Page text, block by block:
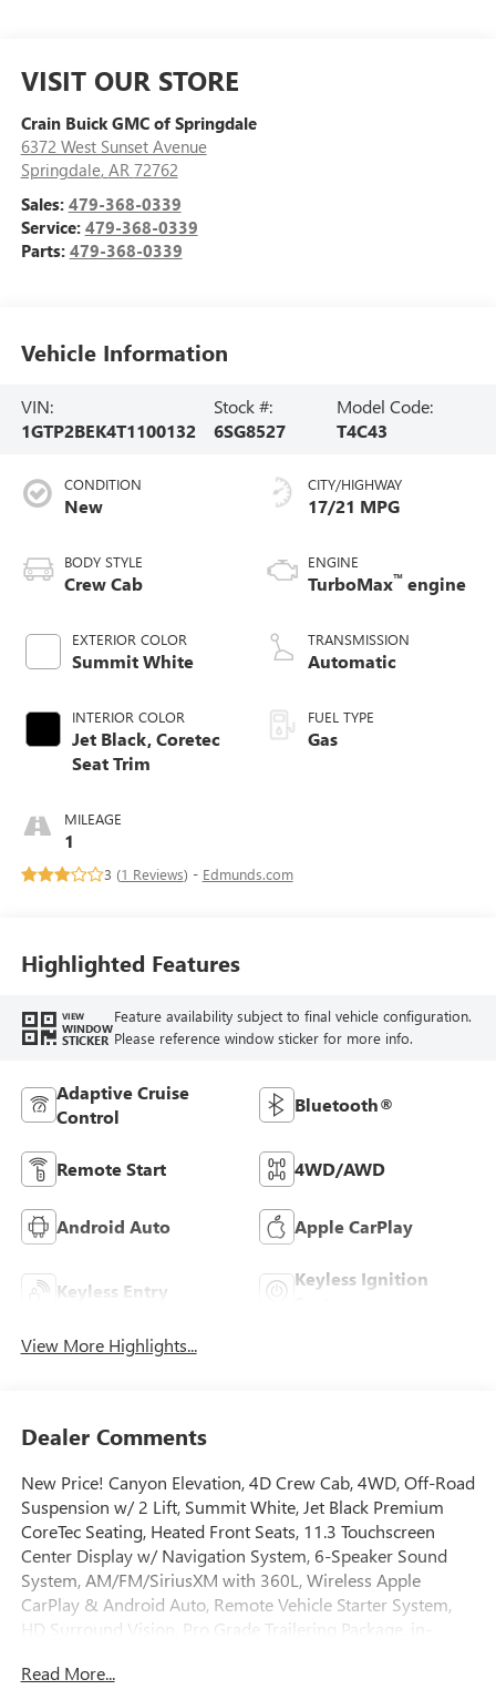
VISIT OUR STORE
Crain Buick GMC of Springdale
6372 West Sunset Avenue
Springdale, AR 72762
Sales: 479-368-0339
Service: 479-368-0339
Parts: 479-368-0339
Vehicle Information
VIN:
1GTP2BEK4T1100132
Stock #:
6SG8527
Model Code:
T4C43
CONDITION
New
BODY STYLE
Crew Cab
EXTERIOR COLOR
Summit White
INTERIOR COLOR
Jet Black, Coretec
Seat Trim
MILEAGE
1
CITY/HIGHWAY
17/21 MPG
ENGINE
TurboMax™ engine
TRANSMISSION
Automatic
FUEL TYPE
Gas
3 (1 Reviews) - Edmunds.com
Highlighted Features
VIEW
WINDOW
STICKER
Feature availability subject to final vehicle configuration.
Please reference window sticker for more info.
Adaptive Cruise
Control
Bluetooth®
Remote Start 4WD/AWD
Android Auto Apple CarPlay
Keyless Entry
Keyless Ignition
View More Highlights...
Dealer Comments
New Price! Canyon Elevation, 4D Crew Cab, 4WD, Off-Road
Suspension w/ 2 Lift, Summit White, Jet Black Premium
CoreTec Seating, Heated Front Seats, 11.3 Touchscreen
Center Display w/ Navigation System, 6-Speaker Sound
System, AM/FM/SiriusXM with 360L, Wireless Apple
CarPlay & Android Auto, Remote Vehicle Starter System,
HD Surround Vision, Pro Grade Trailering Package, in-
Remote Locking Tailgate, Spray-on Bedliner with GMC
Read More...